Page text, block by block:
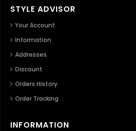
STYLE ADVISOR
Your Account
Information
Addresses
Discount
Orders History
Order Tracking
INFORMATION